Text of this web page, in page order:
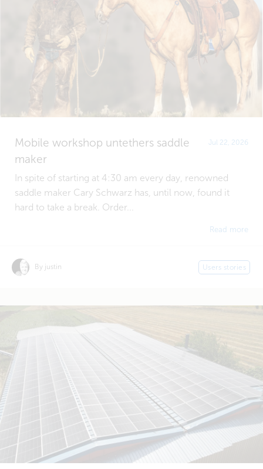
Mobile workshop untethers saddle
maker
Jul 22, 2026
In spite of starting at 4:30 am every day, renowned
saddle maker Cary Schwarz has, until now, found it
hard to take a break. Order...
Read more
By justin Users stories